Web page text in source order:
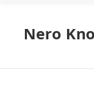
Nero